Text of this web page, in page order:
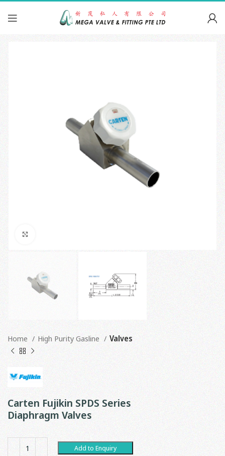
Home High Purity Gasline Valves
Carten Fujikin SPDS Series
Diaphragm Valves
Add to Enquiry